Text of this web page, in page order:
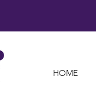
HOME